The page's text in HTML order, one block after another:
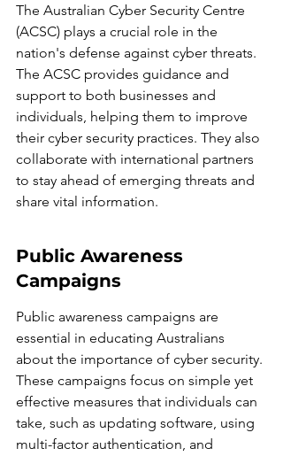
The Australian Cyber Security Centre
(ACSC) plays a crucial role in the
nation's defense against cyber threats.
The ACSC provides guidance and
support to both businesses and
individuals, helping them to improve
their cyber security practices. They also
collaborate with international partners
to stay ahead of emerging threats and
share vital information.
Public Awareness
Campaigns
Public awareness campaigns are
essential in educating Australians
about the importance of cyber security.
These campaigns focus on simple yet
effective measures that individuals can
take, such as updating software, using
multi-factor authentication, and